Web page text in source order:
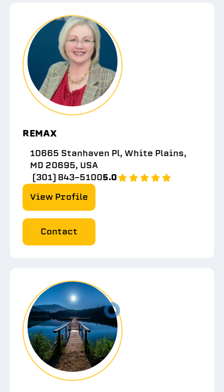
REMAX
10665 Stanhaven Pl, White Plains,
MD 20695, USA
(301) 843-51005.0
View Profile
Contact